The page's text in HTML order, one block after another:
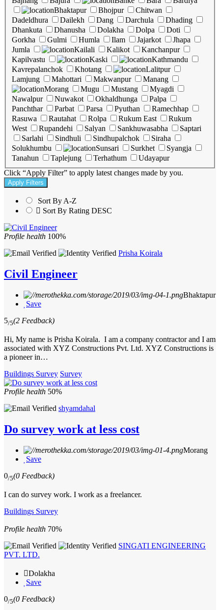
Bhaktapur
Bhojpur
Chitwan
Dadeldhura
Dailekh Dang Darchula
Dhading
Dhankuta
Dhanusha Dolakha Dolpa
Doti
Gorkha
Gulmi Humla Ilam Jajarkot
Jhapa
Jumla
Kailali Kalikot
Kanchanpur
Kapilvastu
Kaski
Kathmandu
Kavrepalanchok
Khotang
Lalitpur
Lamjung
Mahottari Makwanpur
Manang
Morang
Mugu Mustang
Myagdi
Nawalpur
Nuwakot Okhaldhunga
Palpa
Panchthar
Parbat Parsa Pyuthan
Ramechhap
Rasuwa
Rautahat Rolpa Rukum East
Rukum
West
Rupandehi Salyan Sankhuwasabha
Saptari
Sarlahi
Sindhuli Sindhupalchok
Siraha
Solukhumbu
Sunsari Surkhet
Syangja
Tanahun
Taplejung Terhathum
Udayapur
Click “Apply Filter” to apply latest changes made by you.
Sort By A-Z
Sort By Rating DESC
Profile health 100%
Prisha Koirala
Civil Engineer
Bhaktapur
Save
5/5(2 Feedback)
Hi, My name is Prisha Koirala. I am a company contractor and I am
associated with XYZ Constructions Pvt. Ltd. XYZ Constructions is
a pioneer in…
Buildings Survey Survey
Profile health 50%
shyamdahal
Do survey work at less cost
Morang
Save
0/5(0 Feedback)
I can do survey work. I work as a freelancer.
Buildings Survey
Profile health 70%
SINGATI ENGINEERING
PVT. LTD.
Dolakha
Save
0/5(0 Feedback)